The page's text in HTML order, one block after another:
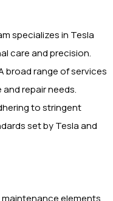
specializes in Tesla
care and precision.
broad range of services
repair needs.
to stringent
set by Tesla and
elements